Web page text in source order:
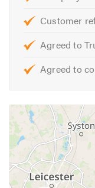
If you would like
undertaken,
Please mention
Customer
Agreed to
Agreed to